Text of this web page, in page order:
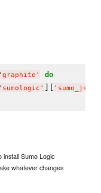
' graphite ' do
' sumologic ' ][ '
install Sumo Logic
whatever changes